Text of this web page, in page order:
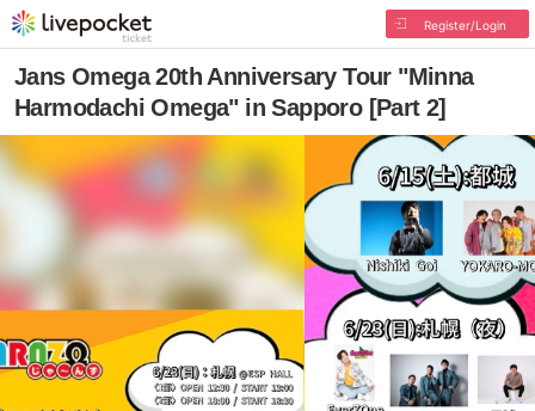
Register/Login
Jans Omega 20th Anniversary Tour "Minna
Harmodachi Omega" in Sapporo [Part 2]